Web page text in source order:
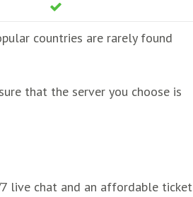
countries are rarely found
that the server you choose is
live chat and an affordable ticket